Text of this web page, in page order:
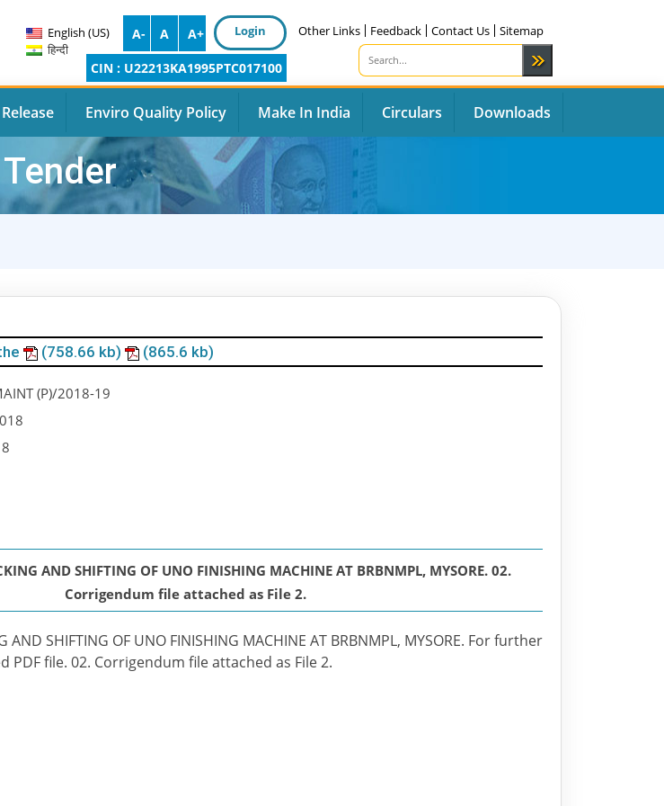
English (US)
हिन्दी
A- A A+ Login Other Links Feedback Contact Us Sitemap
CIN : U22213KA1995PTC017100
Enviro Quality Policy Make In India Circulars Downloads
Tender
(758.66 kb) (865.6 kb)
(P)/2018-19
AND SHIFTING OF UNO FINISHING MACHINE AT BRBNMPL, MYSORE. 02.
Corrigendum file attached as File 2.
AND SHIFTING OF UNO FINISHING MACHINE AT BRBNMPL, MYSORE. For further
file. 02. Corrigendum file attached as File 2.